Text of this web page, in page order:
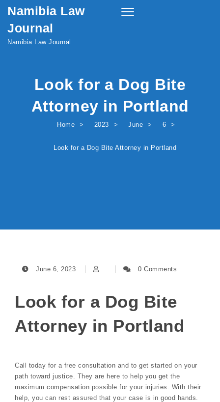
Skip to content
Namibia Law
Journal
Namibia Law Journal
Toggle
Look for a Dog Bite
Attorney in Portland
Home 2023 June 6
Look for a Dog Bite Attorney in Portland
June 6, 2023 0 Comments
Look for a Dog Bite
Attorney in Portland
Call today for a free consultation and to get started on your
path toward justice. They are here to help you get the
maximum compensation possible for your injuries. With their
help, you can rest assured that your case is in good hands.